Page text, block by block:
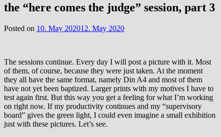
the “here comes the judge” session, part 3
Posted on 10. May 202012. May 2020
The sessions continue. Every day I will post a picture with it. Most
of them, of course, because they were just taken. At the moment
they all have the same format, namely Din A4 and most of them
have not yet been baptized. Larger prints with my motives I have to
test again first. But this way you get a feeling for what I’m working
on right now. If my productivity continues and my “supervisory
board” gives the green light, I could even imagine a small exhibition
just with these pictures. Let’s see.